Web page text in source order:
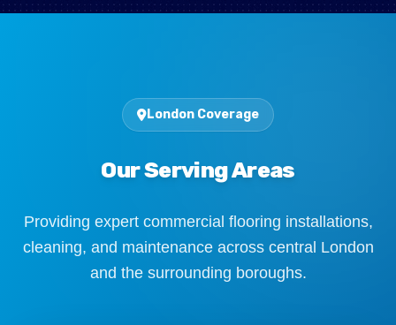
London Coverage
Our Serving Areas
Providing expert commercial flooring installations,
cleaning, and maintenance across central London
and the surrounding boroughs.